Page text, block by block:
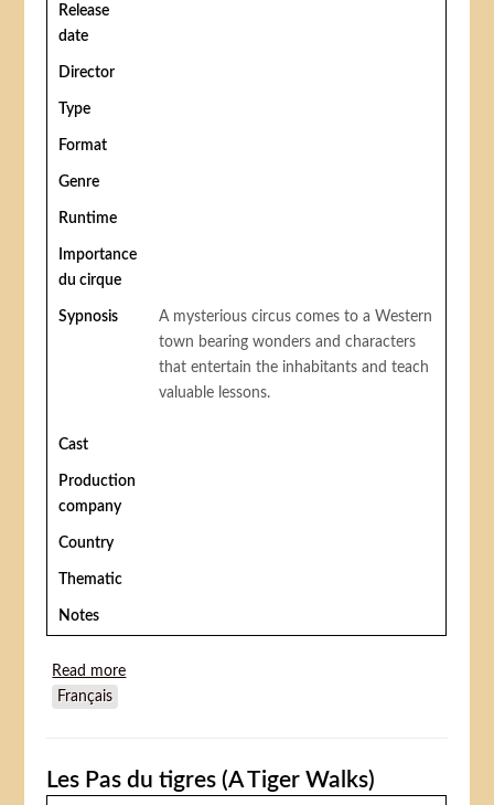
Release
date
Director
Type
Format
Genre
Runtime
Importance
du cirque
Sypnosis
A mysterious circus comes to a Western
town bearing wonders and characters
that entertain the inhabitants and teach
valuable lessons.
Cast
Production
company
Country
Thematic
Notes
Read more
Français
Les Pas du tigres (A Tiger Walks)